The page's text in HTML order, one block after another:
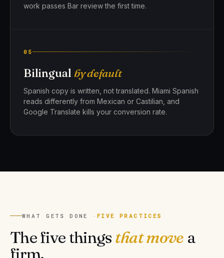
work passes Bar review the first time.
05
Bilingual by default
Spanish copy is written, not translated. Miami Spanish
reads differently from Mexican or Castilian, and
Google Translate kills your conversion rate.
WHAT GETS DONE · FIVE PRACTICES
The five thingsthat move a
firm.